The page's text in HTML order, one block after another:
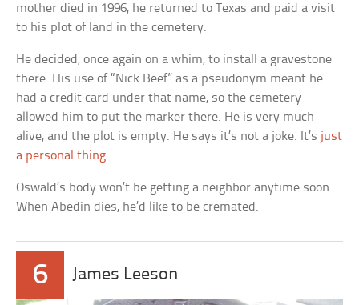
mother died in 1996, he returned to Texas and paid a visit
to his plot of land in the cemetery.
He decided, once again on a whim, to install a gravestone
there. His use of “Nick Beef” as a pseudonym meant he
had a credit card under that name, so the cemetery
allowed him to put the marker there. He is very much
alive, and the plot is empty. He says it’s not a joke. It’s just
a personal thing.
Oswald’s body won’t be getting a neighbor anytime soon.
When Abedin dies, he’d like to be cremated.
6 James Leeson